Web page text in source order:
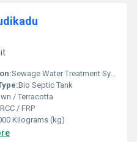
Sewage Water Treatment System
Bio Septic Tank
/ Terracotta
RCC / FRP
Kilograms (kg)